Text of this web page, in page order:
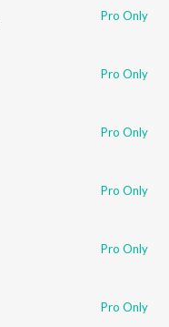
Pro Only
Pro Only
Pro Only
Pro Only
Pro Only
Pro Only